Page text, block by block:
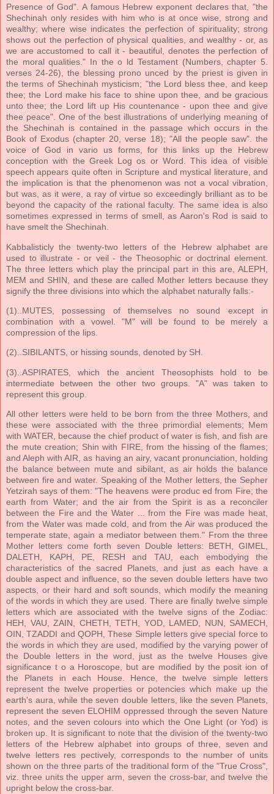
Presence of God". A famous Hebrew exponent declares that, "the
Shechinah only resides with him who is at once wise, strong and
wealthy; where wise indicates the perfection of spirituality; strong
shows out the perfection of physical qualities, and wealthy - or, as
we are accustomed to call it - beautiful, denotes the perfection of
the moral qualities." In the o ld Testament (Numbers, chapter 5.
verses 24-26), the blessing prono unced by the priest is given in
the terms of Shechinah mysticism; "the Lord bless thee, and keep
thee; the Lord make his face to shine upon thee, and be gracious
unto thee; the Lord lift up His countenance - upon thee and give
thee peace". One of the best illustrations of underlying meaning of
the Shechinah is contained in the passage which occurs in the
Book of Exodus (chapter 20, verse 18); "All the people saw". the
voice of God in vario us forms, for this links up the Hebrew
conception with the Greek Log os or Word. This idea of visible
speech appears quite often in Scripture and mystical literature, and
the implication is that the phenomenon was not a vocal vibration,
but was, as it were, a ray of virtue so exceedingly brilliant as to be
beyond the capacity of the rational faculty. The same idea is also
sometimes expressed in terms of smell, as Aaron's Rod is said to
have smelt the Shechinah.
Kabbalisticly the twenty-two letters of the Hebrew alphabet are
used to illustrate - or veil - the Theosophic or doctrinal element.
The three letters which play the principal part in this are, ALEPH,
MEM and SHIN, and these are called Mother letters because they
signify the three divisions into which the alphabet naturally falls:-
(1)..MUTES, possessing of themselves no sound except in
combination with a vowel. "M" will be found to be merely a
compression of the lips.
(2)..SIBILANTS, or hissing sounds, denoted by SH.
(3)..ASPIRATES, which the ancient Theosophists hold to be
intermediate between the other two groups. "A" was taken to
represent this group.
All other letters were held to be born from the three Mothers, and
these were associated with the three primordial elements; Mem
with WATER, because the chief product of water is fish, and fish are
the mute creation; Shin with FIRE, from the hissing of the flames;
and Aleph with AIR, as having an airy, vacant pronunciation, holding
the balance between mute and sibilant, as air holds the balance
between fire and water. Speaking of the Mother letters, the Sepher
Yetzirah says of them: "The heavens were produc ed from Fire; the
earth from Water; and the air from the Spirit is as a reconciler
between the Fire and the Water ... from the Fire was made heat,
from the Water was made cold, and from the Air was produced the
temperate state, again a mediator between them." From the three
Mother letters come forth seven Double letters: BETH, GIMEL,
DALETH, KAPH, PE, RESH and TAU, each embodying the
characteristics of the sacred Planets, and just as each have a
double aspect and influence, so the seven double letters have two
aspects, or their hard and soft sounds, which modify the meaning
of the words in which they are used. There are finally twelve simple
letters which are associated with the twelve signs of the Zodiac:
HEH, VAU, ZAIN, CHETH, TETH, YOD, LAMED, NUN, SAMECH,
OIN, TZADDI and QOPH, These Simple letters give special force to
the words in which they are used, modified by the varying power of
the Double letters in the word, just as the twelve Houses give
significance t o a Horoscope, but are modified by the posit ion of
the Planets in each House. Hence, the twelve simple letters
represent the twelve properties or potencies which make up the
earth's aura, while the seven double letters, like the seven Planets,
represent the seven ELOHIM oppressed through the seven Nature
notes, and the seven colours into which the One Light (or Yod) is
broken up. It is significant to note that the division of the twenty-two
letters of the Hebrew alphabet into groups of three, seven and
twelve letters res pectively, corresponds to the number of units
shown on the three parts of the traditional form of the "True Cross",
viz. three units the upper arm, seven the cross-bar, and twelve the
upright below the cross-bar.